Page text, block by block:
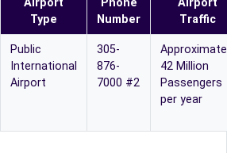
Airport
Type
Phone
Number
Airport
Traffic
Public
International
Airport
305-
876-
7000 #2
42 Million
Passengers
per year